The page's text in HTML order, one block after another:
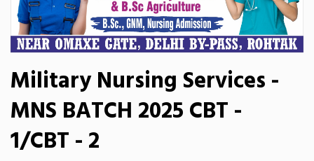
Military Nursing Services -
MNS BATCH 2025 CBT -
1/CBT - 2